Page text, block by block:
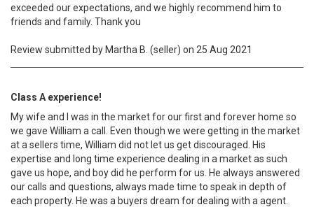
exceeded our expectations, and we highly recommend him to
friends and family. Thank you
Review submitted by Martha B. (seller) on 25 Aug 2021
Class A experience!
My wife and I was in the market for our first and forever home so
we gave William a call. Even though we were getting in the market
at a sellers time, William did not let us get discouraged. His
expertise and long time experience dealing in a market as such
gave us hope, and boy did he perform for us. He always answered
our calls and questions, always made time to speak in depth of
each property. He was a buyers dream for dealing with a agent.